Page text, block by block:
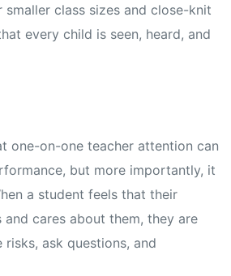
smaller class sizes and close-knit
every child is seen, heard, and
one-on-one teacher attention can
but more importantly, it
a student feels that their
cares about them, they are
ask questions, and